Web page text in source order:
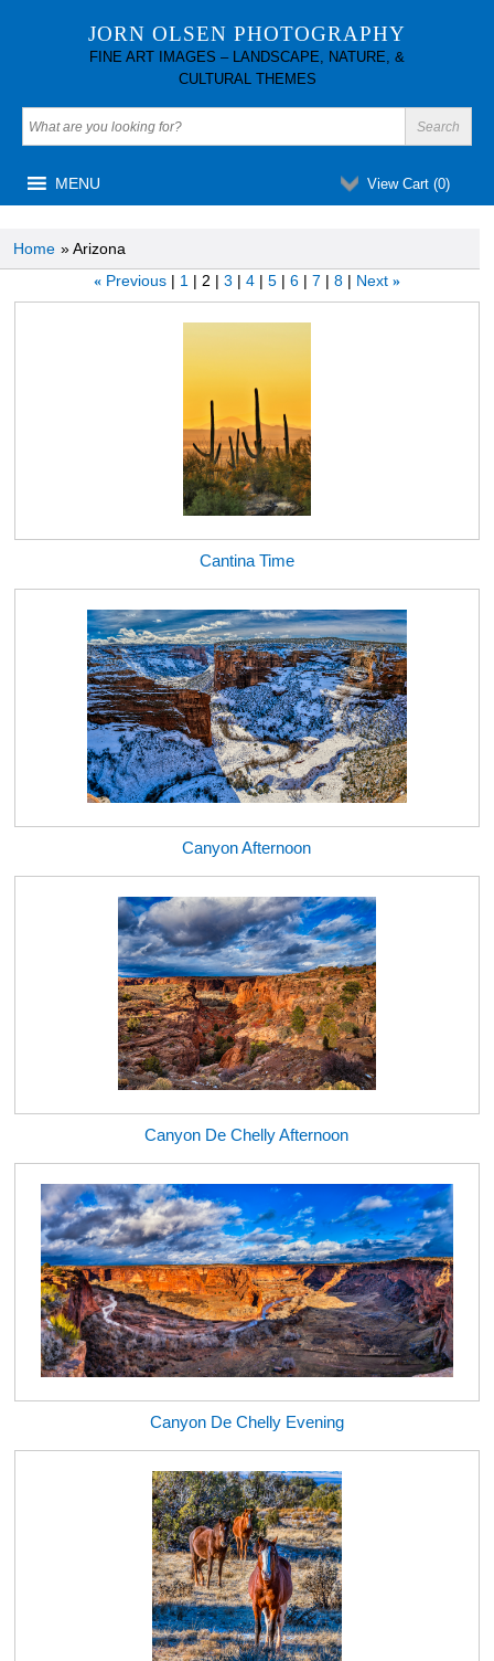
JORN OLSEN PHOTOGRAPHY
FINE ART IMAGES – LANDSCAPE, NATURE, &
CULTURAL THEMES
View Cart (0)
MENU
Home » Arizona
« Previous 1 2 3 4 5 6 7 8 Next »
Cantina Time
Canyon Afternoon
Canyon De Chelly Afternoon
Canyon De Chelly Evening